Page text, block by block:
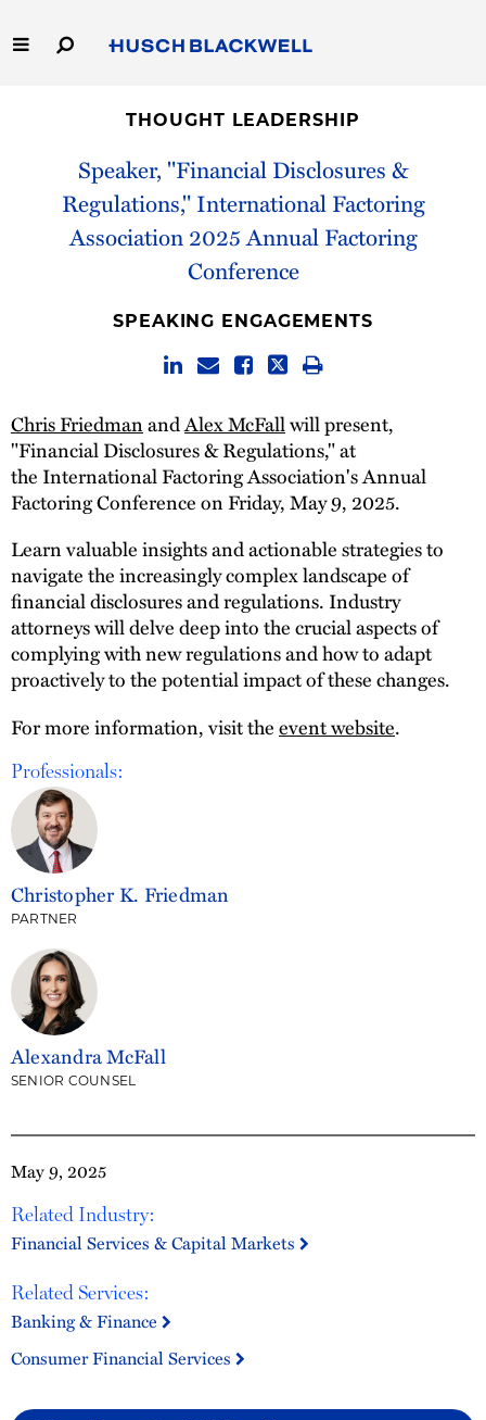
to
Main
Capabilities
People
Thought Leadership
THOUGHT LEADERSHIP
Speaker, "Financial Disclosures &
Regulations," International Factoring
Association 2025 Annual Factoring
Conference
May 9, 2025
Related Industry:
Financial Services & Capital Markets
Related Services:
Banking & Finance
Consumer Financial Services
SPEAKING ENGAGEMENTS
Chris FriedmanandAlex McFallwill present,
"Financial Disclosures & Regulations," at
the International Factoring Association's Annual
Factoring Conference on Friday, May 9, 2025.
Learn valuable insights and actionable strategies to
navigate the increasingly complex landscape of
financial disclosures and regulations. Industry
attorneys will delve deep into the crucial aspects of
complying with new regulations and how to adapt
proactively to the potential impact of these changes.
For more information, visit theevent website.
Professionals:
Christopher K. Friedman
PARTNER
Alexandra McFall
SENIOR COUNSEL